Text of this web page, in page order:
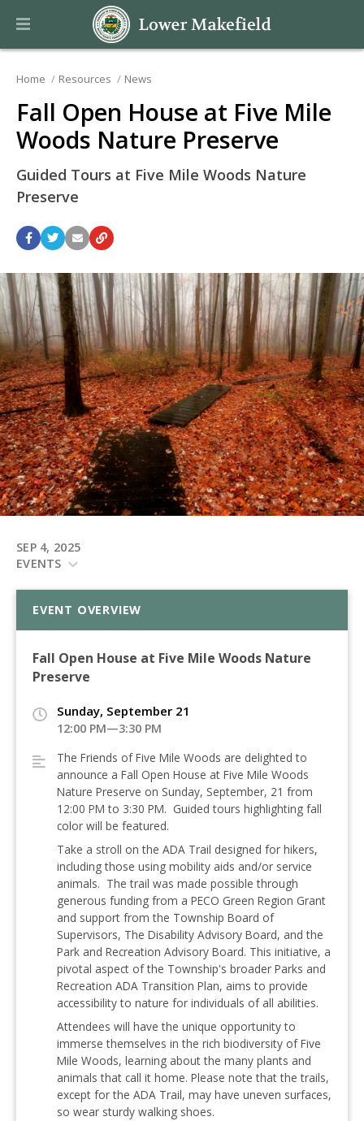
Home Resources News
Fall Open House at Five Mile
Woods Nature Preserve
Guided Tours at Five Mile Woods Nature
Preserve
SEP 4, 2025
EVENTS
EVENT OVERVIEW
Fall Open House at Five Mile Woods Nature
Preserve
Sunday, September 21
12:00 PM—3:30 PM
The Friends of Five Mile Woods are delighted to
announce a Fall Open House at Five Mile Woods
Nature Preserve on Sunday, September, 21 from
12:00 PM to 3:30 PM. Guided tours highlighting fall
color will be featured.
Take a stroll on the ADA Trail designed for hikers,
including those using mobility aids and/or service
animals. The trail was made possible through
generous funding from a PECO Green Region Grant
and support from the Township Board of
Supervisors, The Disability Advisory Board, and the
Park and Recreation Advisory Board. This initiative, a
pivotal aspect of the Township's broader Parks and
Recreation ADA Transition Plan, aims to provide
accessibility to nature for individuals of all abilities.
Attendees will have the unique opportunity to
immerse themselves in the rich biodiversity of Five
Mile Woods, learning about the many plants and
animals that call it home. Please note that the trails,
except for the ADA Trail, may have uneven surfaces,
so wear sturdy walking shoes.